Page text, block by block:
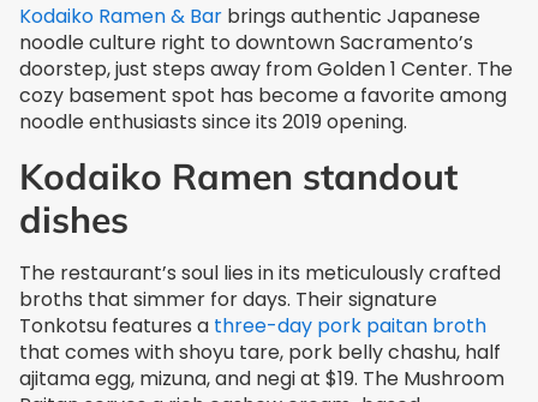
Kodaiko Ramen & Bar brings authentic Japanese
noodle culture right to downtown Sacramento’s
doorstep, just steps away from Golden 1 Center. The
cozy basement spot has become a favorite among
noodle enthusiasts since its 2019 opening.
Kodaiko Ramen standout
dishes
The restaurant’s soul lies in its meticulously crafted
broths that simmer for days. Their signature
Tonkotsu features a three-day pork paitan broth
that comes with shoyu tare, pork belly chashu, half
ajitama egg, mizuna, and negi at $19. The Mushroom